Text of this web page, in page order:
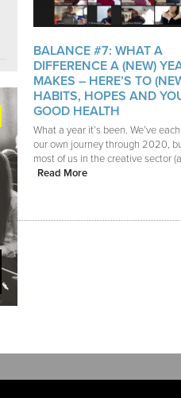
BALANCE #7: WHAT A
DIFFERENCE A (NEW)
MAKES – HERE’S TO
HABITS, HOPES AND
GOOD HEALTH
What a year it’s been. We’ve
our own journey through 2020,
most of us in the creative sector
Read More